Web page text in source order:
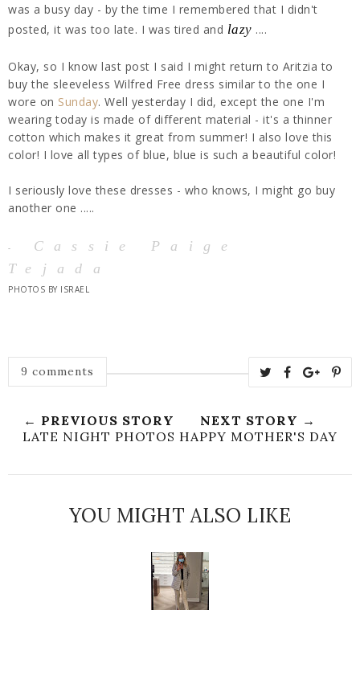
was a busy day - by the time I remembered that I didn't
posted, it was too late. I was tired and lazy ....
Okay, so I know last post I said I might return to Aritzia to
buy the sleeveless Wilfred Free dress similar to the one I
wore on Sunday. Well yesterday I did, except the one I'm
wearing today is made of different material - it's a thinner
cotton which makes it great from summer! I also love this
color! I love all types of blue, blue is such a beautiful color!
I seriously love these dresses - who knows, I might go buy
another one .....
-
Cassie Paige
Tejada
PHOTOS BY ISRAEL
9 comments
← PREVIOUS STORY
LATE NIGHT PHOTOS
NEXT STORY →
HAPPY MOTHER'S DAY
YOU MIGHT ALSO LIKE